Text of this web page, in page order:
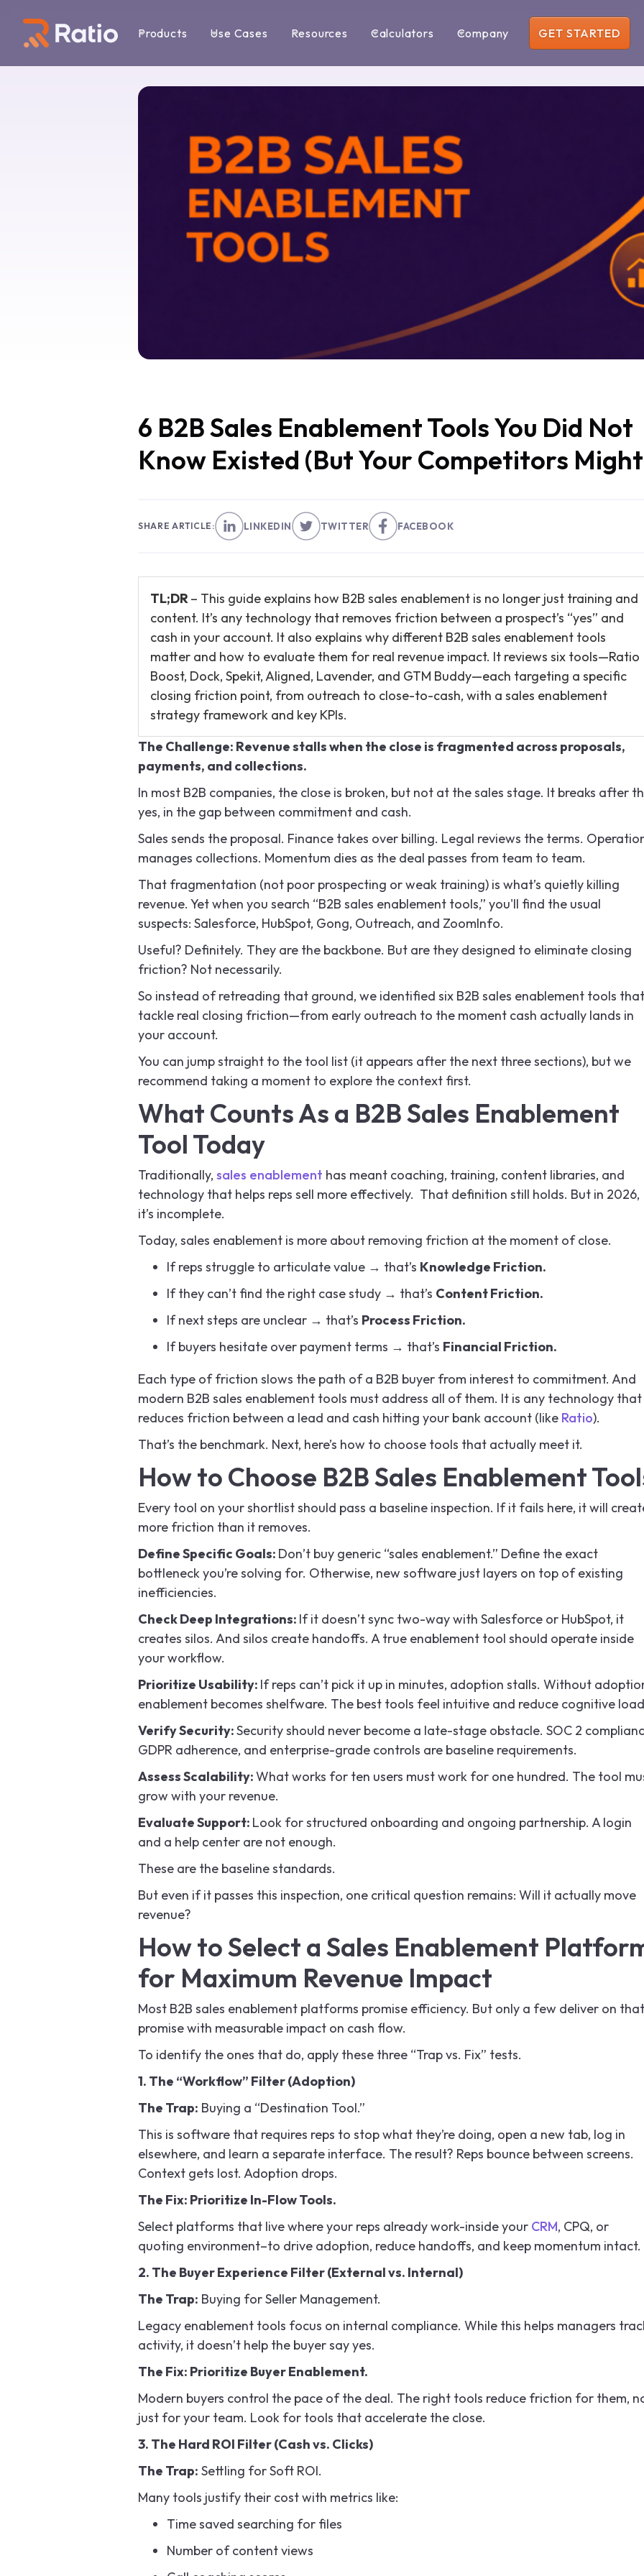
Products Use Cases Resources Calculators Company GET STARTED
6 B2B Sales Enablement Tools You Did Not
Know Existed (But Your Competitors
SHARE ARTICLE: LINKEDIN TWITTER FACEBOOK
TL;DR– This guide explains how B2B sales enablement is no longer just training and
content. It’s any technology that removes friction between a prospect’s “yes” and
cash in your account. It also explains why different B2B sales enablement tools
matter and how to evaluate them for real revenue impact. It reviews six tools—Ratio
Boost, Dock, Spekit, Aligned, Lavender, and GTM Buddy—each targeting a specific
closing friction point, from outreach to close-to-cash, with a sales enablement
strategy framework and key KPIs.
The Challenge: Revenue stalls when the close is fragmented across proposals,
payments, and collections.
In most B2B companies, the close is broken, but not at the sales stage. It breaks after
yes, in the gap between commitment and cash.
Sales sends the proposal. Finance takes over billing. Legal reviews the terms.
manages collections. Momentum dies as the deal passes from team to team.
That fragmentation (not poor prospecting or weak training) is what’s quietly killing
revenue. Yet when you search “B2B sales enablement tools,” you'll find the usual
suspects: Salesforce, HubSpot, Gong, Outreach, and ZoomInfo.
Useful? Definitely. They are the backbone. But are they designed to eliminate closing
friction? Not necessarily.
So instead of retreading that ground, we identified six B2B sales enablement tools that
tackle real closing friction—from early outreach to the moment cash actually lands in
your account.
You can jump straight to the tool list (it appears after the next three sections), but we
recommend taking a moment to explore the context first.
What Counts As a B2B Sales Enablement
Tool Today
Traditionally, sales enablement has meant coaching, training, content libraries, and
technology that helps reps sell more effectively. That definition still holds. But in 2026,
it’s incomplete.
Today, sales enablement is more about removing friction at the moment of close.
If reps struggle to articulate value → that’s Knowledge Friction.
If they can’t find the right case study → that’s Content Friction.
If next steps are unclear → that’s Process Friction.
If buyers hesitate over payment terms → that’s Financial Friction.
Each type of friction slows the path of a B2B buyer from interest to commitment. And
modern B2B sales enablement tools must address all of them. It is any technology that
reduces friction between a lead and cash hitting your bank account (like Ratio).
That’s the benchmark. Next, here’s how to choose tools that actually meet it.
How to Choose B2B Sales Enablement
Every tool on your shortlist should pass a baseline inspection. If it fails here, it will
more friction than it removes.
Define Specific Goals: Don’t buy generic “sales enablement.” Define the exact
bottleneck you’re solving for. Otherwise, new software just layers on top of existing
inefficiencies.
Check Deep Integrations: If it doesn’t sync two-way with Salesforce or HubSpot, it
creates silos. And silos create handoffs. A true enablement tool should operate inside
your workflow.
Prioritize Usability: If reps can’t pick it up in minutes, adoption stalls. Without
enablement becomes shelfware. The best tools feel intuitive and reduce cognitive
Verify Security:Security should never become a late-stage obstacle. SOC 2
GDPR adherence, and enterprise-grade controls are baseline requirements.
Assess Scalability:What works for ten users must work for one hundred. The tool
grow with your revenue.
Evaluate Support: Look for structured onboarding and ongoing partnership. A login
and a help center are not enough.
These are the baseline standards.
But even if it passes this inspection, one critical question remains: Will it actually move
revenue?
How to Select a Sales Enablement
for Maximum Revenue Impact
Most B2B sales enablement platforms promise efficiency. But only a few deliver on that
promise with measurable impact on cash flow.
To identify the ones that do, apply these three “Trap vs. Fix” tests.
1. The “Workflow” Filter (Adoption)
The Trap: Buying a “Destination Tool.”
This is software that requires reps to stop what they’re doing, open a new tab, log in
elsewhere, and learn a separate interface. The result? Reps bounce between screens.
Context gets lost. Adoption drops.
The Fix: Prioritize In-Flow Tools.
Select platforms that live where your reps already work-inside your CRM, CPQ, or
quoting environment–to drive adoption, reduce handoffs, and keep momentum intact.
2. The Buyer Experience Filter (External vs. Internal)
The Trap: Buying for Seller Management.
Legacy enablement tools focus on internal compliance. While this helps managers
activity, it doesn’t help the buyer say yes.
The Fix: Prioritize Buyer Enablement.
Modern buyers control the pace of the deal. The right tools reduce friction for them,
just for your team. Look for tools that accelerate the close.
3. The Hard ROI Filter (Cash vs. Clicks)
The Trap: Settling for Soft ROI.
Many tools justify their cost with metrics like:
Time saved searching for files
Number of content views